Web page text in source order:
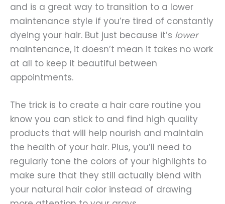
and is a great way to transition to a lower
maintenance style if you’re tired of constantly
dyeing your hair. But just because it’s lower
maintenance, it doesn’t mean it takes no work
at all to keep it beautiful between
appointments.
The trick is to create a hair care routine you
know you can stick to and find high quality
products that will help nourish and maintain
the health of your hair. Plus, you’ll need to
regularly tone the colors of your highlights to
make sure that they still actually blend with
your natural hair color instead of drawing